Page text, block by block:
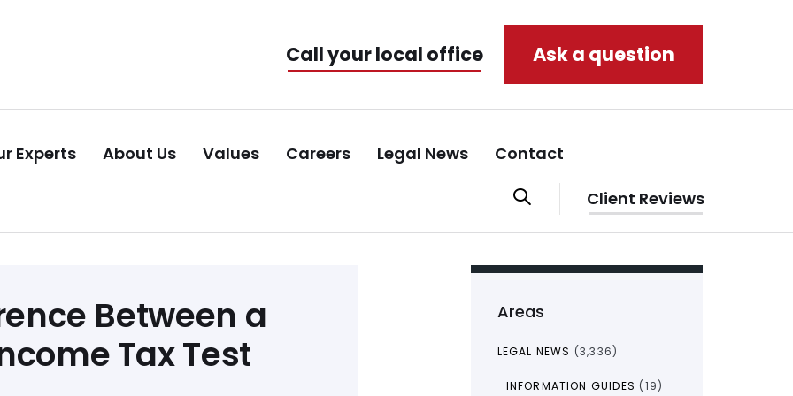
Call your local office Ask a question
Experts About Us Values Careers Legal News Contact
Client Reviews
Between a
Tax Test
Areas
LEGAL NEWS (3,336)
INFORMATION GUIDES (19)